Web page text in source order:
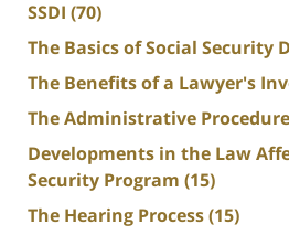
SSDI (70)
The Basics of Social Security
The Benefits of a Lawyer's
The Administrative Procedure
Developments in the Law
Security Program (15)
The Hearing Process(15)